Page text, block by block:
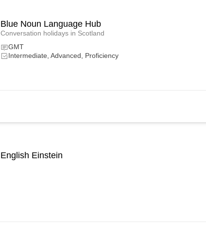
Blue Noun Language Hub
Conversation holidays in Scotland
GMT
Intermediate, Advanced, Proficiency
English Einstein